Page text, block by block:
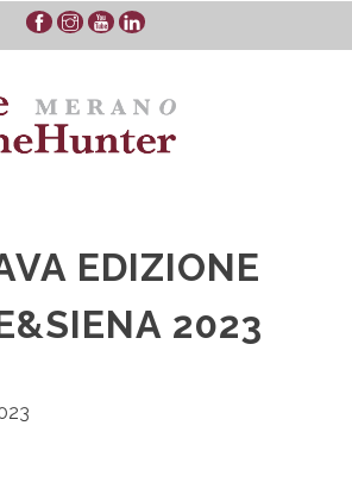
EDIZIONE
2023